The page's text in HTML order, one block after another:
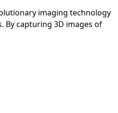
imaging technology
By capturing 3D images of